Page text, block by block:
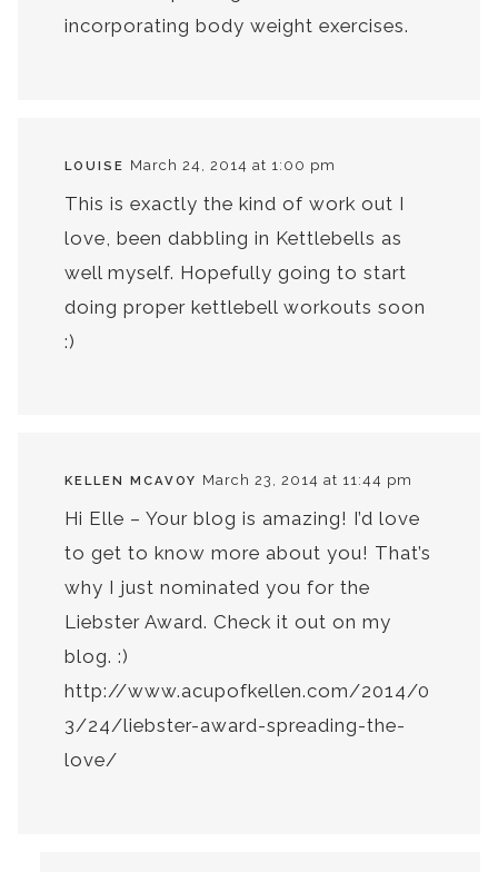
incorporating body weight exercises.
LOUISE March 24, 2014 at 1:00 pm
This is exactly the kind of work out I
love, been dabbling in Kettlebells as
well myself. Hopefully going to start
doing proper kettlebell workouts soon
:)
KELLEN MCAVOY March 23, 2014 at 11:44 pm
Hi Elle – Your blog is amazing! I’d love
to get to know more about you! That’s
why I just nominated you for the
Liebster Award. Check it out on my
blog. :)
http://www.acupofkellen.com/2014/0
3/24/liebster-award-spreading-the-
love/